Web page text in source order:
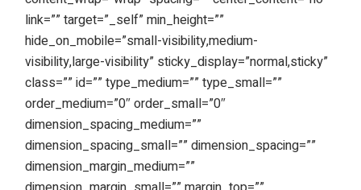
link=”” target=”_self” min_height=””
hide_on_mobile=”small-visibility,medium-
visibility,large-visibility” sticky_display=”normal,sticky”
class=”” id=”” type_medium=”” type_small=””
order_medium=”0″ order_small=”0″
dimension_spacing_medium=””
dimension_spacing_small=”” dimension_spacing=””
dimension_margin_medium=””